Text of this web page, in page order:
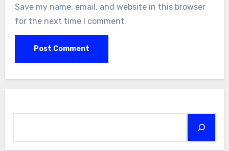
Save my name, email, and website in this browser
for the next time I comment.